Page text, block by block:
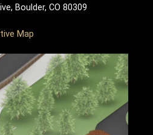
Boulder, CO 80309
Map